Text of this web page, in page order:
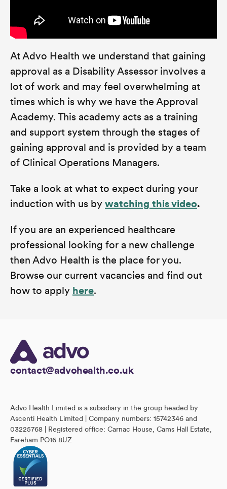
At Advo Health we understand that gaining
approval as a Disability Assessor involves a
lot of work and may feel overwhelming at
times which is why we have the Approval
Academy. This academy acts as a training
and support system through the stages of
gaining approval and is provided by a team
of Clinical Operations Managers.
Take a look at what to expect during your
induction with us by watching this video.
If you are an experienced healthcare
professional looking for a new challenge
then Advo Health is the place for you.
Browse our current vacancies and find out
how to apply here.
contact@advohealth.co.uk
Advo Health Limited is a subsidiary in the group headed by
Ascenti Health Limited | Company numbers: 15742346 and
03225768 | Registered office: Carnac House, Cams Hall Estate,
Fareham PO16 8UZ